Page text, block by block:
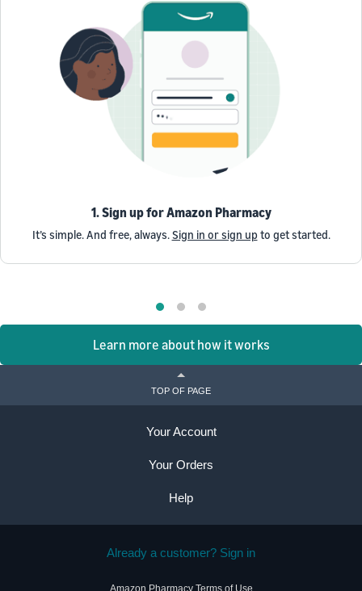
1. Sign up for Amazon Pharmacy
It’s simple. And free, always.Sign in or sign up to get started.
Learn more about how it works
TOP OF PAGE
Your Account
Your Orders
Help
Already a customer? Sign in
Amazon Pharmacy Terms of Use